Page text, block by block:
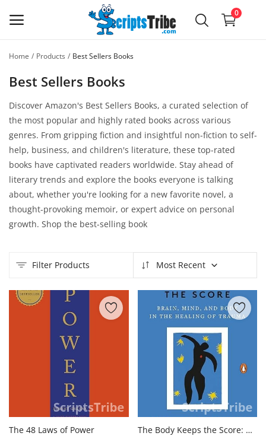
0
Now,
Free
Main Menu
Categories
Home
Wishlist
Blog
Refund Policy
Anti-Piracy Policy
Register
Home Products Best Sellers Books
Best Sellers Books
Discover Amazon's Best Sellers Books, a curated selection of
the most popular and highly rated books across various
genres. From gripping fiction and insightful non-fiction to self-
help, business, and children's literature, these top-rated
books have captivated readers worldwide. Stay ahead of
literary trends and explore the books everyone is talking
about, whether you're looking for a new favorite novel, a
thought-provoking memoir, or expert advice on personal
growth. Shop the best-selling book
Filter Products Most Recent
The 48 Laws of Power
The Body Keeps the Score: Brain, Mind, and Body in the Healing of Trauma